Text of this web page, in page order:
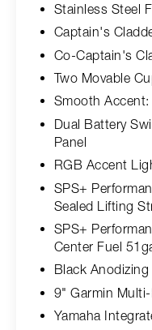
Stainless Steel
Captain's
Co-Captain's
Two Movable
Smooth
Dual Battery
Panel
RGB Accent
SPS+
Sealed Lifting
SPS+
Center Fuel
Black Anodizing
9" Garmin
Yamaha